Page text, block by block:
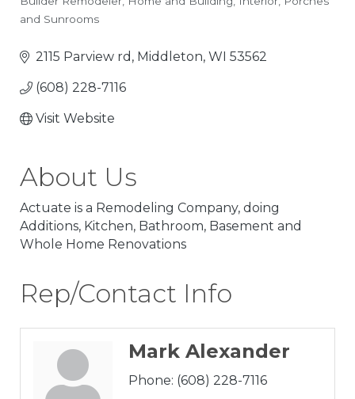
Categories
and Sunrooms
2115 Parview rd Middleton WI 53562
(608) 228-7116
Visit Website
About Us
Actuate is a Remodeling Company, doing
Additions, Kitchen, Bathroom, Basement and
Whole Home Renovations
Rep/Contact Info
Mark Alexander
Phone: (608) 228-7116